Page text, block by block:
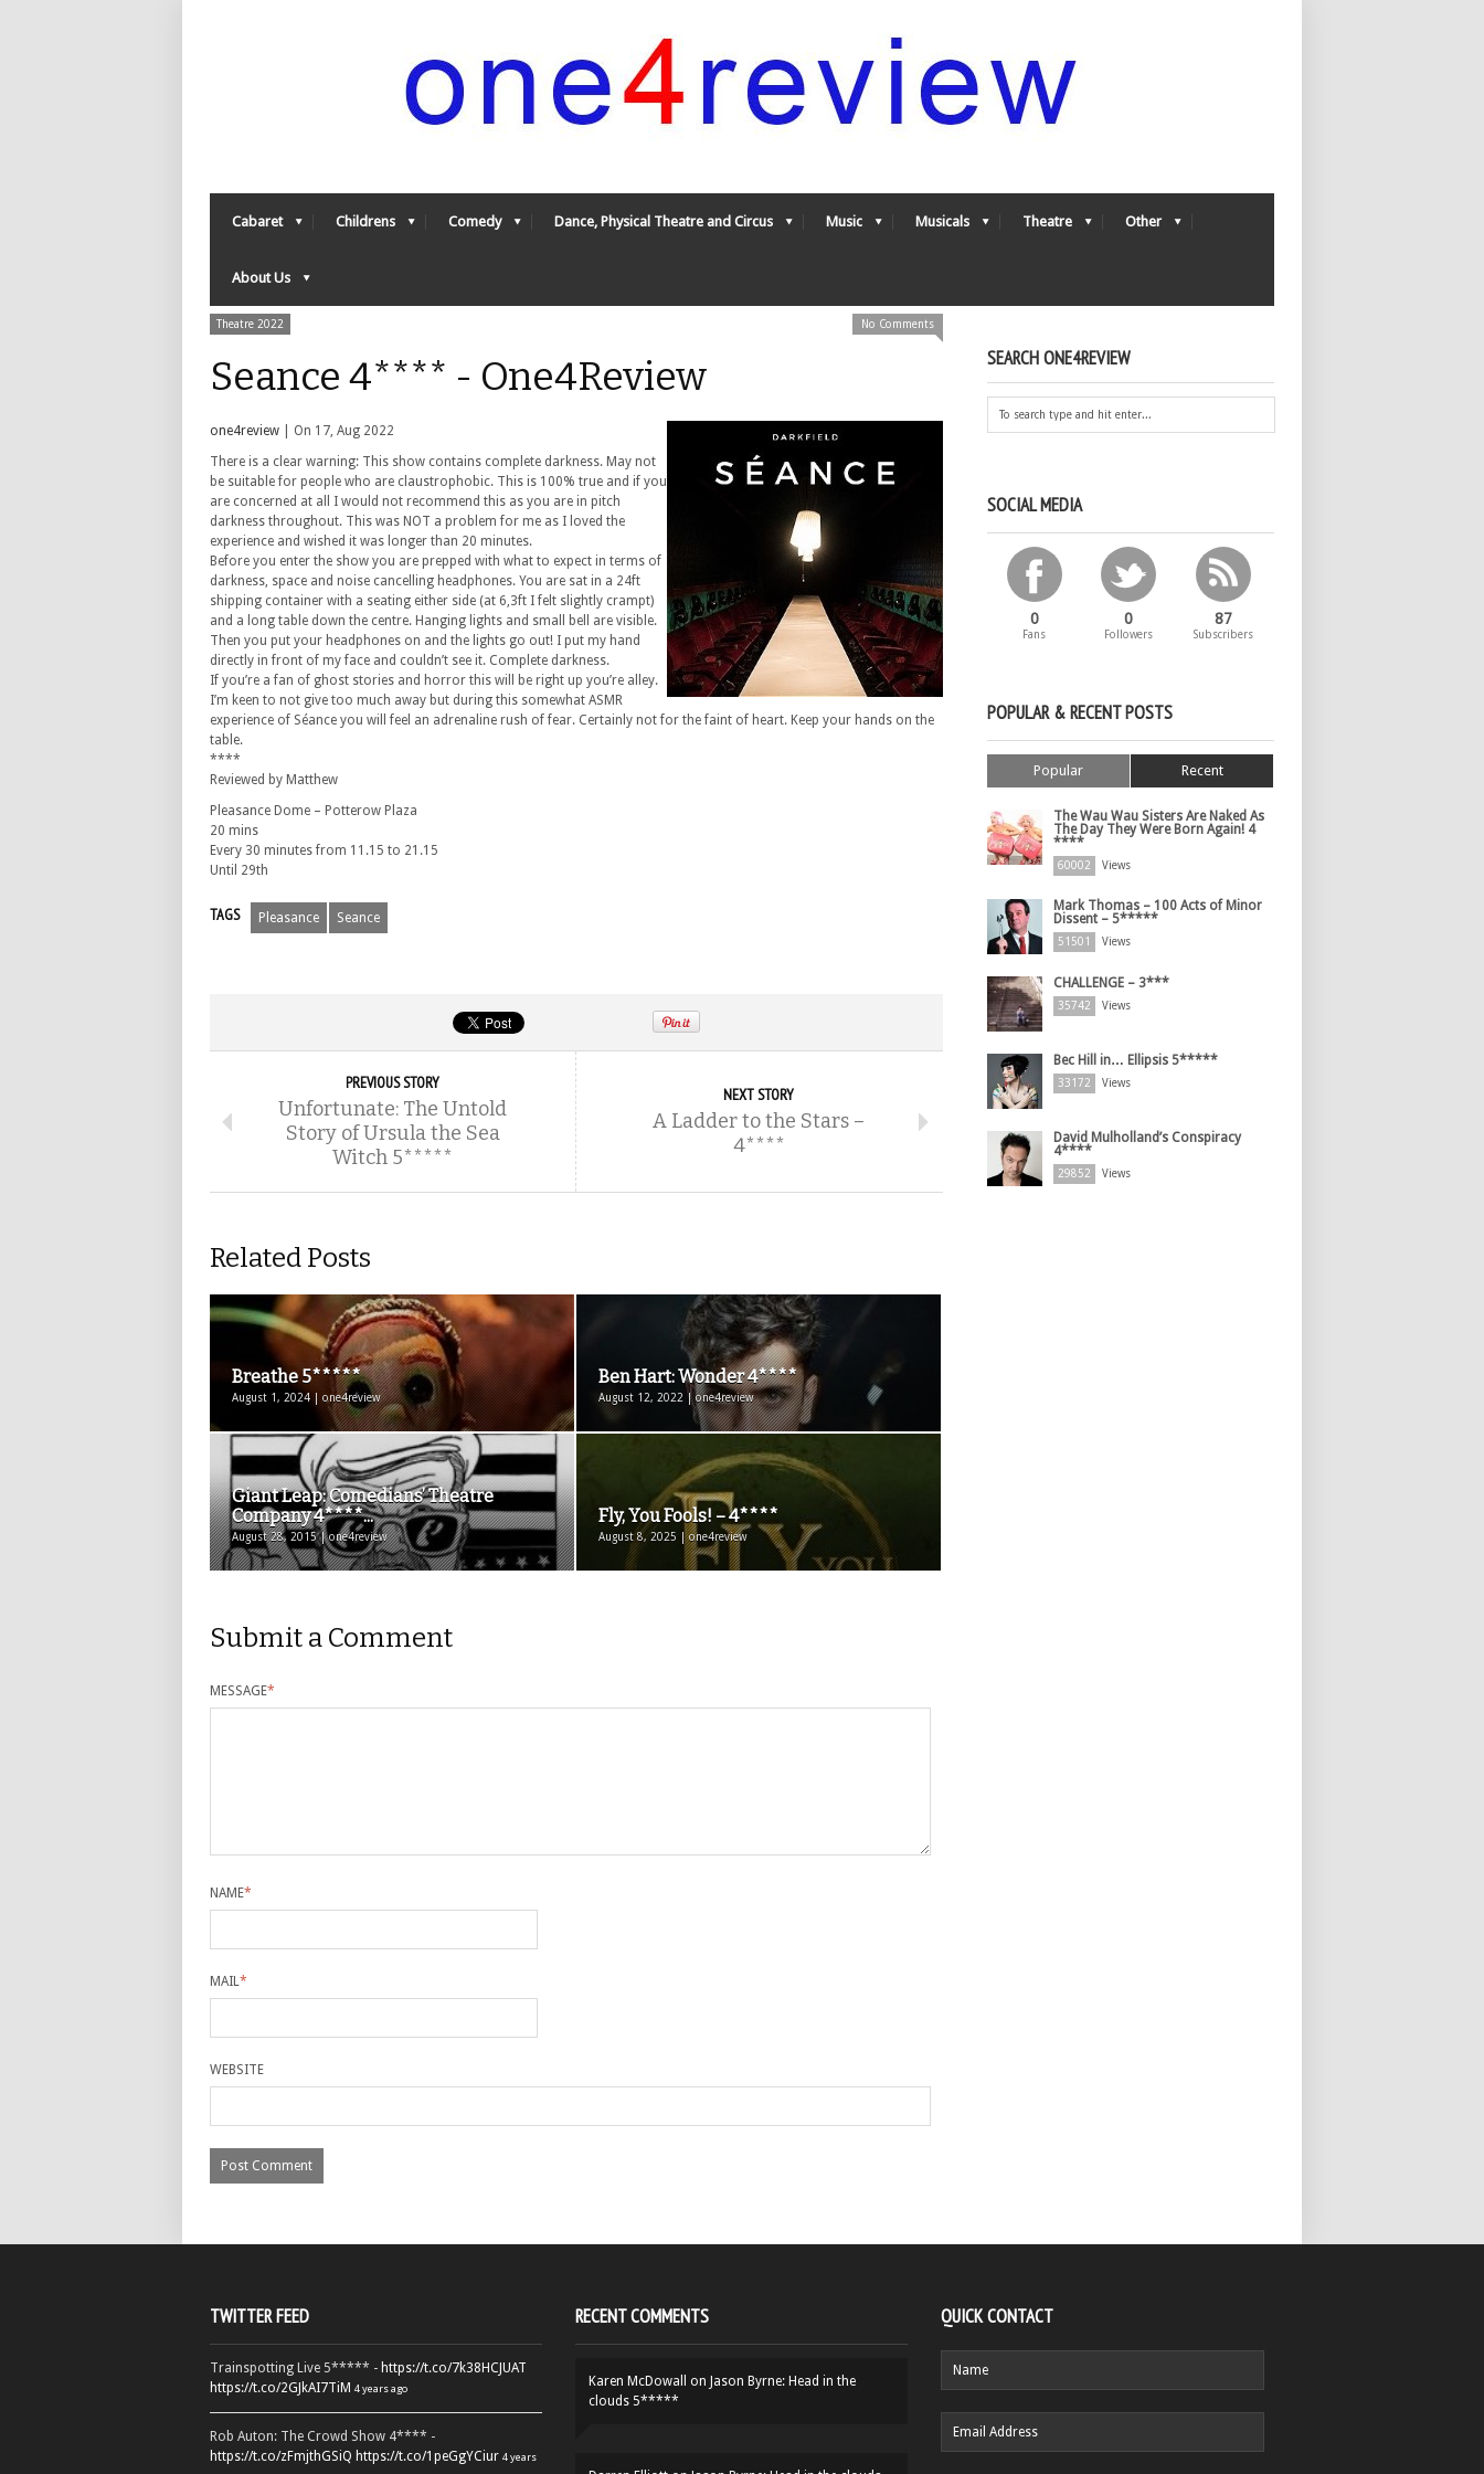
Cabaret Childrens Comedy Dance, Physical Theatre and Circus Music Musicals Theatre Other
About Us
Theatre 2022 No Comments
Seance 4**** - One4Review
one4review | On 17, Aug 2022
There is a clear warning: This show contains complete darkness. May not
be suitable for people who are claustrophobic. This is 100% true and if you
are concerned at all I would not recommend this as you are in pitch
darkness throughout. This was NOT a problem for me as I loved the
experience and wished it was longer than 20 minutes.
Before you enter the show you are prepped with what to expect in terms of
darkness, space and noise cancelling headphones. You are sat in a 24ft
shipping container with a seating either side (at 6,3ft I felt slightly crampt)
and a long table down the centre. Hanging lights and small bell are visible.
Then you put your headphones on and the lights go out! I put my hand
directly in front of my face and couldn’t see it. Complete darkness.
If you’re a fan of ghost stories and horror this will be right up you’re alley.
I’m keen to not give too much away but during this somewhat ASMR
experience of Séance you will feel an adrenaline rush of fear. Certainly not for the faint of heart. Keep your hands on the
table.
****
Reviewed by Matthew
Pleasance Dome – Potterow Plaza
20 mins
Every 30 minutes from 11.15 to 21.15
Until 29th
TAGS Pleasance Seance
PREVIOUS STORY
Unfortunate: The Untold
Story of Ursula the Sea
Witch 5*****
NEXT STORY
A Ladder to the Stars –
4****
Related Posts
Breathe 5*****
August 1, 2024 | one4review
Ben Hart: Wonder 4****
August 12, 2022 | one4review
Giant Leap: Comedians’ Theatre
Company 4****...
August 28, 2015 | one4review
Fly, You Fools! – 4****
August 8, 2025 | one4review
Submit a Comment
MESSAGE*
NAME*
MAIL*
WEBSITE
SEARCH ONE4REVIEW
SOCIAL MEDIA
0
Fans
0
Followers
87
Subscribers
POPULAR & RECENT POSTS
Popular Recent
The Wau Wau Sisters Are Naked As
The Day They Were Born Again! 4
****
60002 Views
Mark Thomas – 100 Acts of Minor
Dissent – 5*****
51501 Views
CHALLENGE – 3***
35742 Views
Bec Hill in… Ellipsis 5*****
33172 Views
David Mulholland’s Conspiracy
4****
29852 Views
TWITTER FEED
Trainspotting Live 5***** - https://t.co/7k38HCJUAT
https://t.co/2GJkAI7TiM 4 years ago
Rob Auton: The Crowd Show 4**** -
https://t.co/zFmjthGSiQ https://t.co/1peGgYCiur 4 years
RECENT COMMENTS
Karen McDowall on Jason Byrne: Head in the
clouds 5*****
QUICK CONTACT